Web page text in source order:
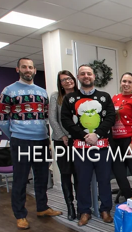
HELPING